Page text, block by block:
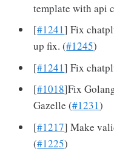
template with api
[#1241] Fix
up fix. (#1245)
[#1241] Fix
[#1018]Fix
Gazelle (#1231)
[#1217] Make
(#1225)